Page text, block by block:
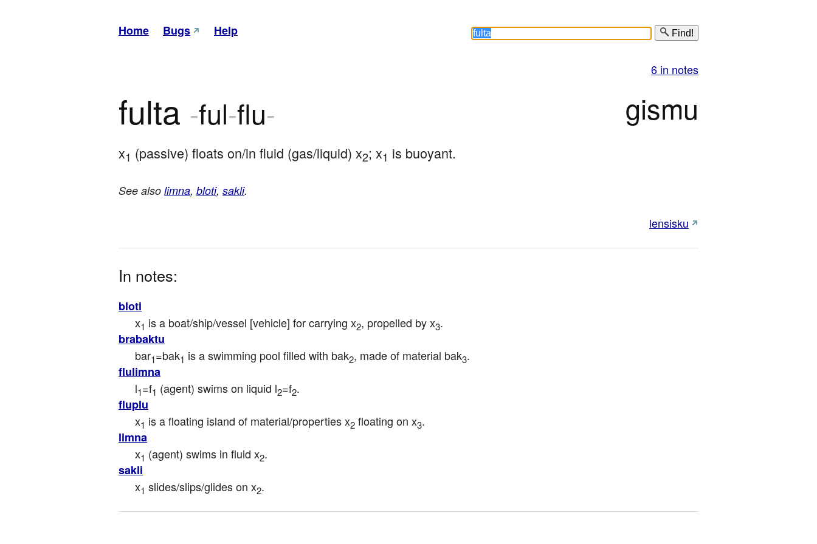
Home Bugs Help Find!
6 in notes
fulta -ful-flu- gismu
x1 (passive) floats on/in fluid (gas/liquid) x2; x1 is buoyant.
See also limna, bloti, sakli.
lensisku
In notes:
bloti
x1 is a boat/ship/vessel [vehicle] for carrying x2, propelled by x3.
brabaktu
bar1=bak1 is a swimming pool filled with bak2, made of material bak3.
flulimna
l1=f1 (agent) swims on liquid l2=f2.
fluplu
x1 is a floating island of material/properties x2 floating on x3.
limna
x1 (agent) swims in fluid x2.
sakli
x1 slides/slips/glides on x2.